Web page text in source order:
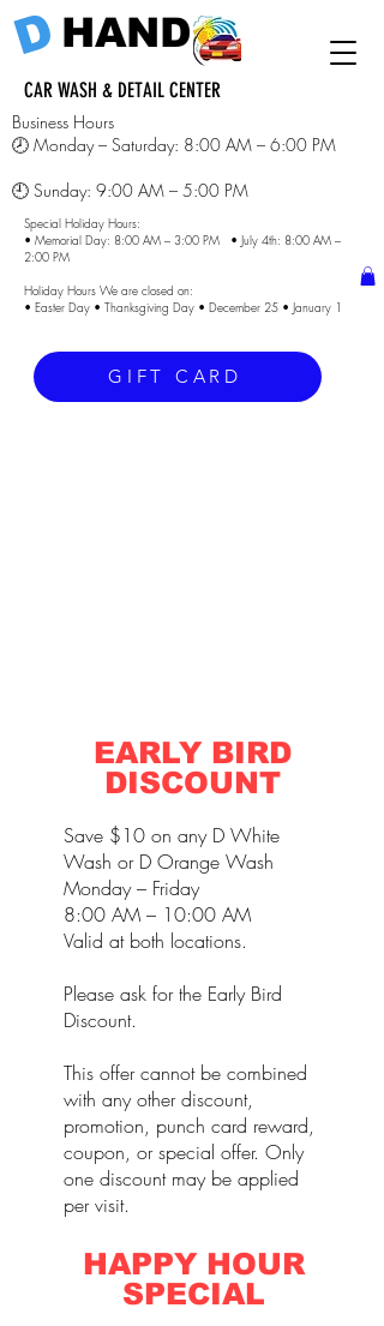
D HAND
CAR WASH & DETAIL CENTER
Business Hours
🕗 Monday – Saturday: 8:00 AM – 6:00 PM
🕘 Sunday: 9:00 AM – 5:00 PM
Special Holiday Hours:
• Memorial Day: 8:00 AM – 3:00 PM • July 4th: 8:00 AM –
2:00 PM
Holiday Hours We are closed on:
• Easter Day • Thanksgiving Day • December 25 • January 1
GIFT CARD
EARLY BIRD
DISCOUNT
Save $10 on any D White
Wash or D Orange Wash
Monday – Friday
8:00 AM – 10:00 AM
Valid at both locations.
Please ask for the Early Bird
Discount.
This offer cannot be combined
with any other discount,
promotion, punch card reward,
coupon, or special offer. Only
one discount may be applied
per visit.
HAPPY HOUR
SPECIAL